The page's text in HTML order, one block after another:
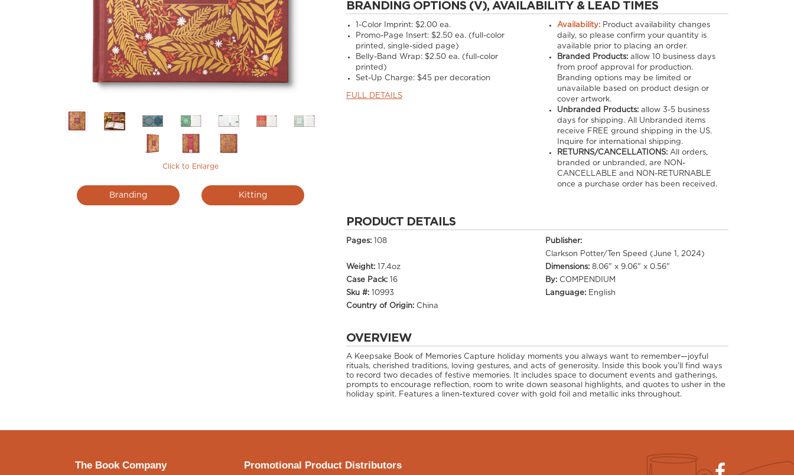
Click to Enlarge
Branding Kitting
BRANDING OPTIONS (V), AVAILABILITY & LEAD TIMES
1-Color Imprint: $2.00 ea.
Promo-Page Insert: $2.50 ea. (full-color
printed, single-sided page)
Belly-Band Wrap: $2.50 ea. (full-color
printed)
Set-Up Charge: $45 per decoration
FULL DETAILS
Availability:Product availability changes
daily, so please confirm your quantity is
available prior to placing an order.
Branded Products:allow 10business days
from proof approval for production.
Branding options may be limited or
unavailable based on product design or
cover artwork.
Unbranded Products:allow 3-5 business
days for shipping. All Unbranded items
receive FREE ground shipping in the US.
Inquire for international shipping.
RETURNS/CANCELLATIONS:All orders,
branded or unbranded, are NON-
CANCELLABLE and NON-RETURNABLE
once a purchase order has been received.
PRODUCT DETAILS
Pages: 108
Publisher:
Clarkson Potter/Ten Speed (June 1, 2024)
Weight:
17.4oz Dimensions: 8.06" x 9.06" x 0.56"
Case Pack:
16 By: COMPENDIUM
Sku #:
10993 Language: English
Country of Origin: China
OVERVIEW
A Keepsake Book of Memories Capture holiday moments you always want to remember—joyful
rituals, cherished traditions, loving gestures, and acts of generosity. Inside this book you'll find ways
to record two decades of festive memories. It includes space to document events and gatherings,
prompts to encourage reflection, room to write down seasonal highlights, and quotes to usher in the
holiday spirit. Features a linen-textured cover with gold foil and metallic inks throughout.
The Book Company Promotional Product Distributors